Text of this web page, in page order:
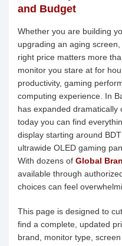
and Budget
Whether you are building
upgrading an aging
right price matters more
monitor you stare at for
productivity, gaming
computing experience. In
has expanded dramatically
today you can find
display starting around
ultrawide OLED gaming
With dozens of Global
available through
choices can feel
This page is designed to
find a complete, updated
brand, monitor type,